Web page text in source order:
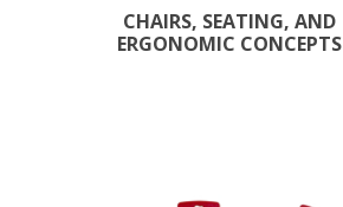
CHAIRS, SEATING, AND
ERGONOMIC CONCEPTS